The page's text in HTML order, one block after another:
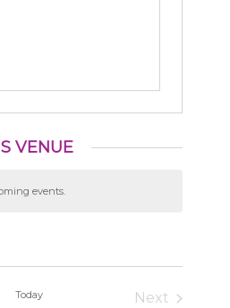
VENUE
events.
Today
Next